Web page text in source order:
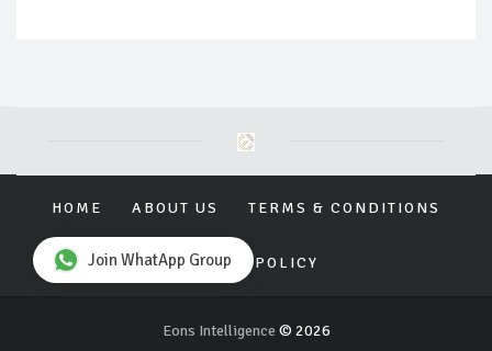
HOME ABOUT US TERMS & CONDITIONS
PRIVACY POLICY
Eons Intelligence © 2026
Join WhatApp Group